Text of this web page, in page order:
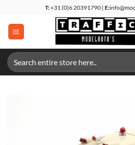
content
T:+31 (0)6 20391790 | E:
Search
for: